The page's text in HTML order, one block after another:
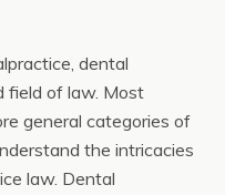
dental
field of law. Most
general categories of
the intricacies
law. Dental